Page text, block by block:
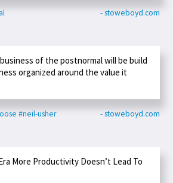
- stoweboyd.com
of the postnormal will be build
organized around the value it
#neil-usher - stoweboyd.com
More Productivity Doesn’t Lead To